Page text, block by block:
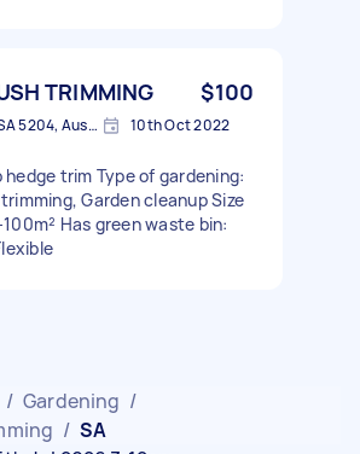
TRIMMING $100
Second Valley SA 5204, Australia 10th Oct 2022
trim Type of gardening:
Garden cleanup Size
Has green waste bin:
/ Gardening /
/ SA